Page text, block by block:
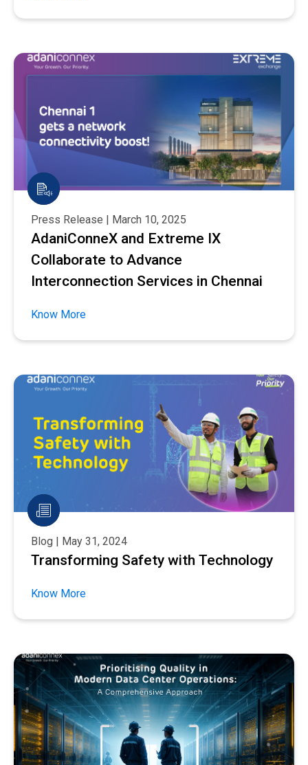
Press Release | March 10, 2025
AdaniConneX and Extreme IX
Collaborate to Advance
Interconnection Services in Chennai
Know More
Blog | May 31, 2024
Transforming Safety with Technology
Know More